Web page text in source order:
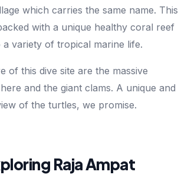
which carries the same name. This
with a unique healthy coral reef
a variety of tropical marine life.
of this dive site are the massive
and the giant clams. A unique and
of the turtles, we promise.
Raja Ampat